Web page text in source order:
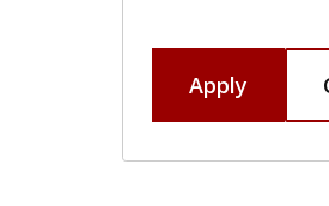
Apply